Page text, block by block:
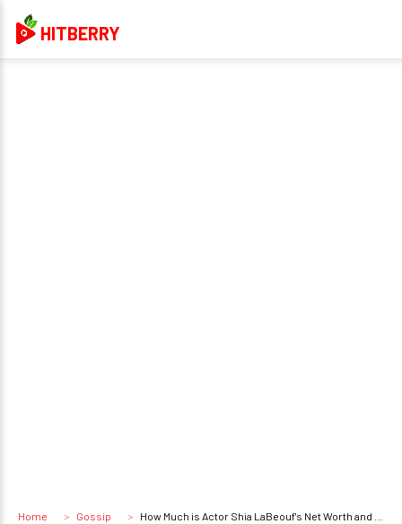
HITBERRY
Home Gossip How Much is Actor Shia LaBeouf's Net Worth and Salary in 2018? Know his Earnings, House, Cars Collection, Awards, and Career Achievements